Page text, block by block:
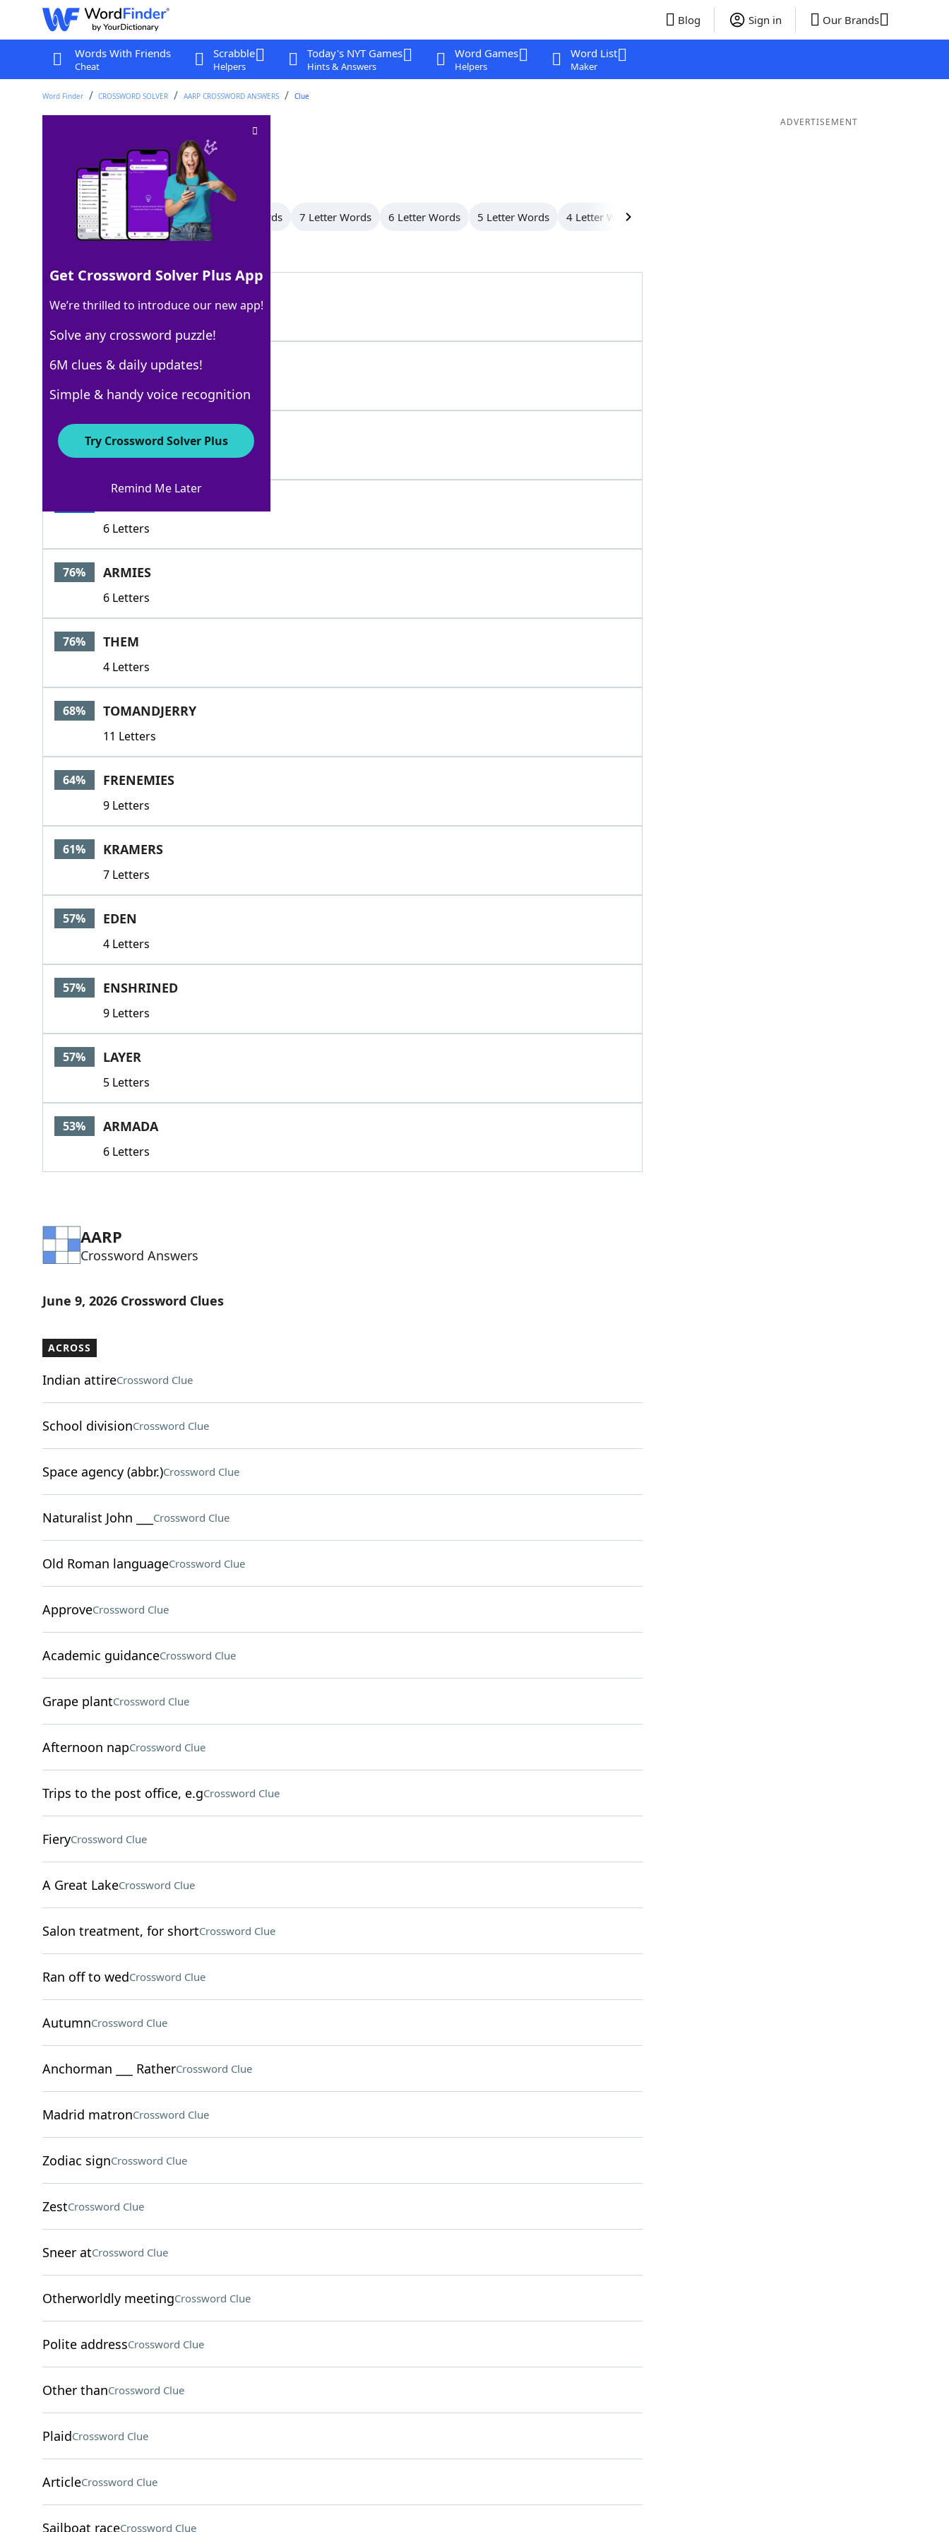
Blog Sign in Our Brands
Words With Friends
Cheat
Scrabble
Helpers
Today's NYT Games
Hints & Answers
Word Games
Helpers
Word List
Maker
Word Finder CROSSWORD SOLVER AARP CROSSWORD ANSWERS Clue
Crossword Clue
Last seen: AARP, 9 Jun 2026
All Words 11 Letter Words 9 Letter Words 7 Letter Words 6 Letter Words 5 Letter Words 4 Letter Words
100% ENEMIES
7 Letters
100% OPPONENTS
9 Letters
6 Letters
76% ARMIES
6 Letters
76% THEM
4 Letters
68% TOMANDJERRY
11 Letters
64% FRENEMIES
9 Letters
61% KRAMERS
7 Letters
57% EDEN
4 Letters
57% ENSHRINED
9 Letters
57% LAYER
5 Letters
53% ARMADA
6 Letters
AARP
Crossword Answers
June 9, 2026 Crossword Clues
ACROSS
Indian attireCrossword Clue
School divisionCrossword Clue
Space agency (abbr.)Crossword Clue
Naturalist John ___ Crossword Clue
Old Roman languageCrossword Clue
ApproveCrossword Clue
Academic guidanceCrossword Clue
Grape plantCrossword Clue
Afternoon napCrossword Clue
Trips to the post office, e.gCrossword Clue
FieryCrossword Clue
A Great LakeCrossword Clue
Salon treatment, for shortCrossword Clue
Ran off to wedCrossword Clue
AutumnCrossword Clue
Anchorman ___ RatherCrossword Clue
Madrid matronCrossword Clue
Zodiac signCrossword Clue
ZestCrossword Clue
Sneer atCrossword Clue
Otherworldly meetingCrossword Clue
Polite addressCrossword Clue
Other thanCrossword Clue
PlaidCrossword Clue
ArticleCrossword Clue
Sailboat raceCrossword Clue
ADVERTISEMENT
Get Crossword Solver Plus App
We’re thrilled to introduce our new app!
Solve any crossword puzzle!
6M clues & daily updates!
Simple & handy voice recognition
Try Crossword Solver Plus
Remind Me Later